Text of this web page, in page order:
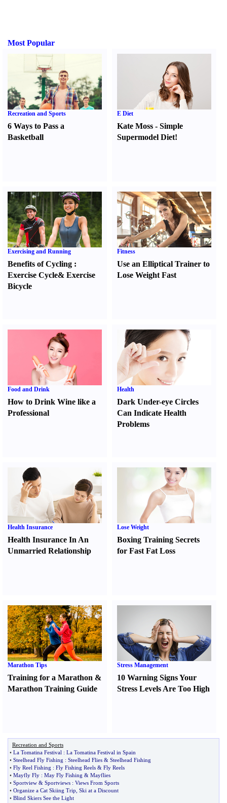
Most Popular
Recreation and Sports
6 Ways to Pass a
Basketball
E Diet
Kate Moss -Simple
Supermodel Diet!
Exercising and Running
Benefits of Cycling :
Exercise Cycle& Exercise
Bicycle
Fitness
Use an Elliptical Trainer to
Lose Weight Fast
Food and Drink
How to Drink Wine like a
Professional
Health
Dark Under-eye Circles
Can Indicate Health
Problems
Health Insurance
Health Insurance In An
Unmarried Relationship
Lose Weight
Boxing Training Secrets
for Fast Fat Loss
Marathon Tips
Training for a Marathon &
Marathon Training Guide
Stress Management
10 Warning Signs Your
Stress Levels Are Too High
Recreation and Sports
• La Tomatina Festival : La Tomatina Festival in Spain
• Steelhead Fly Fishing : Steelhead Flies & Steelhead Fishing
• Fly Reel Fishing : Fly Fishing Reels & Fly Reels
• Mayfly Fly : May Fly Fishing & Mayflies
• Sportview & Sportviews : Views From Sports
• Organize a Cat Skiing Trip Ski at a Discount
• Blind Skiers See the Light